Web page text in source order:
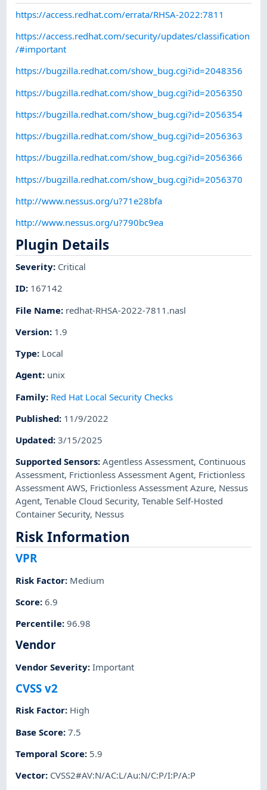
https://access.redhat.com/errata/RHSA-2022:7811
https://access.redhat.com/security/updates/classification
/#important
https://bugzilla.redhat.com/show_bug.cgi?id=2048356
https://bugzilla.redhat.com/show_bug.cgi?id=2056350
https://bugzilla.redhat.com/show_bug.cgi?id=2056354
https://bugzilla.redhat.com/show_bug.cgi?id=2056363
https://bugzilla.redhat.com/show_bug.cgi?id=2056366
https://bugzilla.redhat.com/show_bug.cgi?id=2056370
http://www.nessus.org/u?71e28bfa
http://www.nessus.org/u?790bc9ea
Plugin Details
Severity: Critical
ID: 167142
File Name: redhat-RHSA-2022-7811.nasl
Version: 1.9
Type: Local
Agent: unix
Family: Red Hat Local Security Checks
Published: 11/9/2022
Updated:3/15/2025
Supported Sensors:Agentless Assessment, Continuous
Assessment, Frictionless Assessment Agent, Frictionless
Assessment AWS, Frictionless Assessment Azure, Nessus
Agent,Tenable Cloud Security,Tenable Self-Hosted
Container Security, Nessus
Risk Information
VPR
Risk Factor: Medium
Score:6.9
Percentile:96.98
Vendor
Vendor Severity:Important
CVSS v2
Risk Factor: High
Base Score:7.5
Temporal Score: 5.9
Vector: CVSS2#AV:N/AC:L/Au:N/C:P/I:P/A:P